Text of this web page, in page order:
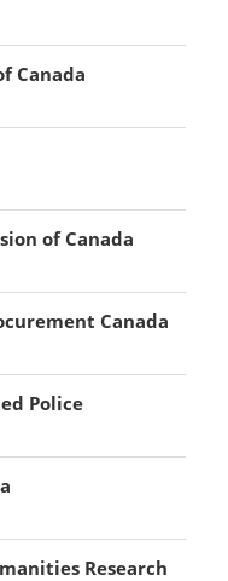
Canada
of Canada
Canada
Police
Research